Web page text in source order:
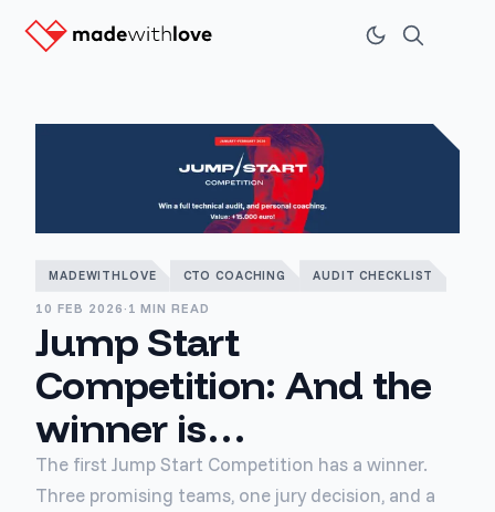
MADEWITHLOVE CTO COACHING AUDIT CHECKLIST
10 FEB 2026 · 1 MIN READ
Jump Start
Competition: And the
winner is…
The first Jump Start Competition has a winner.
Three promising teams, one jury decision, and a